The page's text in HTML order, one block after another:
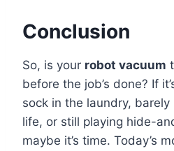
Conclusion
So, is your robot vacuum
before the job’s done? If
sock in the laundry,
life, or still playing hide-
maybe it’s time. Today’s